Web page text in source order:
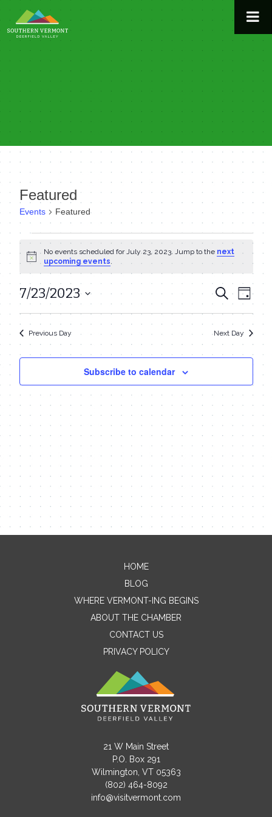
to
content
Featured
Events Featured
Events
for
July
23,
2023
Notice
No events scheduled for July 23, 2023. Jump to the next
upcoming events.
Events
Search
and
Views
Search
Day
7/23/2023
date.
Previous Day Next Day
Subscribe to calendar
Contact Me
Name
Message
HOME
BLOG
WHERE VERMONT-ING BEGINS
ABOUT THE CHAMBER
CONTACT US
PRIVACY POLICY
21 W Main Street
P.O. Box 291
Wilmington, VT 05363
(802) 464-8092
info@visitvermont.com